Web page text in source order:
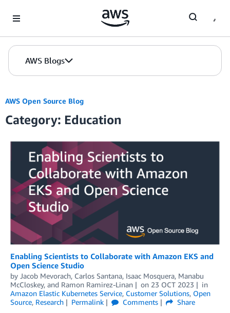
AWS Blogs
AWS Open Source Blog
Category: Education
Enabling Scientists to Collaborate with Amazon EKS and
Open Science Studio
by Jacob Mevorach, Carlos Santana, Isaac Mosquera, Manabu
McCloskey, and Ramon Ramirez-Linan on 23 OCT 2023
in
Amazon Elastic Kubernetes Service, Customer Solutions, Open
Source, Research Permalink Comments
Share